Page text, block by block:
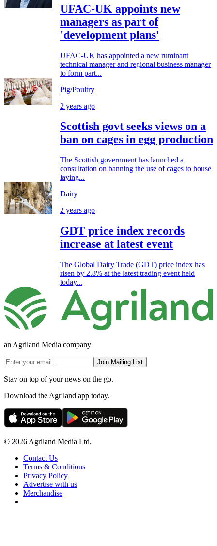
UFAC-UK appoints new
managers as part of
'development plans'
UFAC-UK has appointed a new ruminant
technical manager and regional business manager
to form part...
Pig/Poultry
2 years ago
Scottish govt seeks views on a
ban on cages in egg production
The Scottish government has launched a
consultation on banning the use of cages to house
laying...
Dairy
2 years ago
GDT price index records
increase at latest event
The Global Dairy Trade (GDT) price index has
risen by 2.8% at the latest trading event held
today...
an Agriland Media company
Join Mailing List
Stay on top of your news on the go.
Download the Agriland app today.
© 2026 Agriland Media Ltd.
Contact Us
Terms & Conditions
Privacy Policy
Advertise with us
Merchandise